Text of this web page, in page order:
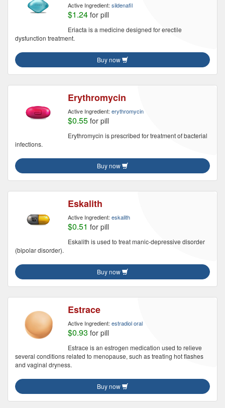
Active Ingredient: sildenafil
$1.24 for pill
Eriacta is a medicine designed for erectile
dysfunction treatment.
Buy now
Erythromycin
Active Ingredient: erythromycin
$0.55 for pill
Erythromycin is prescribed for treatment of bacterial
infections.
Buy now
Eskalith
Active Ingredient: eskalith
$0.51 for pill
Eskalith is used to treat manic-depressive disorder
(bipolar disorder).
Buy now
Estrace
Active Ingredient: estradiol oral
$0.93 for pill
Estrace is an estrogen medication used to relieve
several conditions related to menopause, such as treating hot flashes
and vaginal dryness.
Buy now